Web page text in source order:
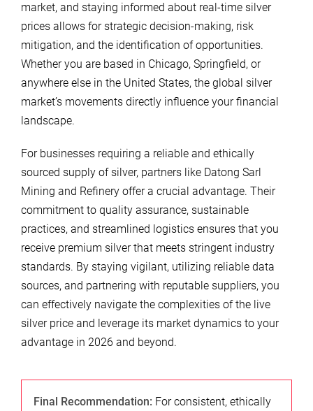
market, and staying informed about real-time silver
prices allows for strategic decision-making, risk
mitigation, and the identification of opportunities.
Whether you are based in Chicago, Springfield, or
anywhere else in the United States, the global silver
market’s movements directly influence your financial
landscape.
For businesses requiring a reliable and ethically
sourced supply of silver, partners like Datong Sarl
Mining and Refinery offer a crucial advantage. Their
commitment to quality assurance, sustainable
practices, and streamlined logistics ensures that you
receive premium silver that meets stringent industry
standards. By staying vigilant, utilizing reliable data
sources, and partnering with reputable suppliers, you
can effectively navigate the complexities of the live
silver price and leverage its market dynamics to your
advantage in 2026 and beyond.
Final Recommendation: For consistent, ethically